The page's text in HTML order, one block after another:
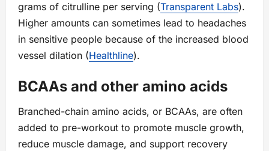
grams of citrulline per serving (Transparent Labs).
Higher amounts can sometimes lead to headaches
in sensitive people because of the increased blood
vessel dilation (Healthline).
BCAAs and other amino acids
Branched-chain amino acids, or BCAAs, are often
added to pre-workout to promote muscle growth,
reduce muscle damage, and support recovery